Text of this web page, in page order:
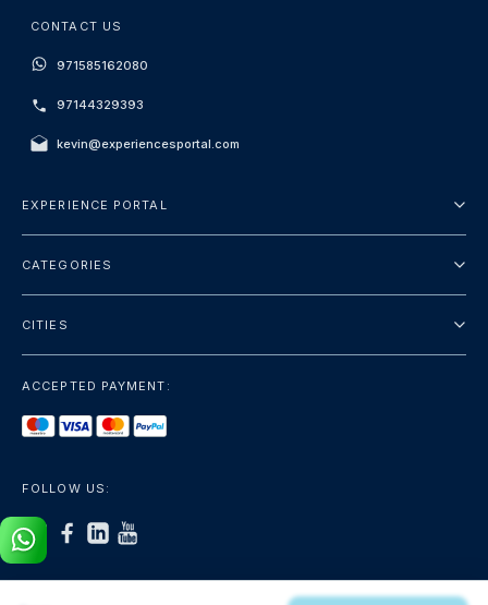
CONTACT US
971585162080
97144329393
kevin@experiencesportal.com
EXPERIENCE PORTAL
Privacy Policy
CATEGORIES
Sightseeing
Luxury
CITIES
Bangkok
Rome
ACCEPTED PAYMENT:
FOLLOW US: